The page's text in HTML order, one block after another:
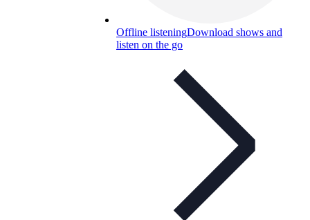
Offline listeningDownload shows and
listen on the go